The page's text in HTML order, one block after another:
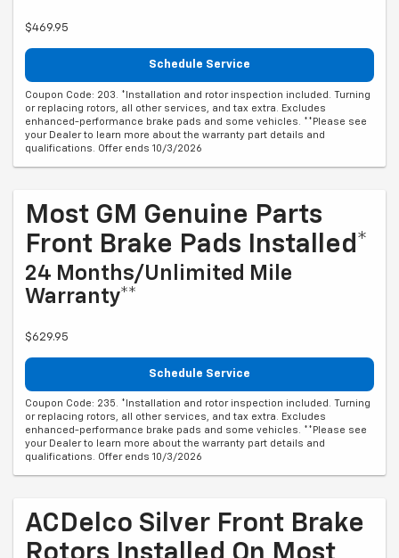
$469.95
Schedule Service
Coupon Code: 203. *Installation and rotor inspection included. Turning
or replacing rotors, all other services, and tax extra. Excludes
enhanced-performance brake pads and some vehicles. **Please see
your Dealer to learn more about the warranty part details and
qualifications. Offer ends 10/3/2026
Most GM Genuine Parts
Front Brake Pads Installed*
24 Months/Unlimited Mile
Warranty**
$629.95
Schedule Service
Coupon Code: 235. *Installation and rotor inspection included. Turning
or replacing rotors, all other services, and tax extra. Excludes
enhanced-performance brake pads and some vehicles. **Please see
your Dealer to learn more about the warranty part details and
qualifications. Offer ends 10/3/2026
ACDelco Silver Front Brake